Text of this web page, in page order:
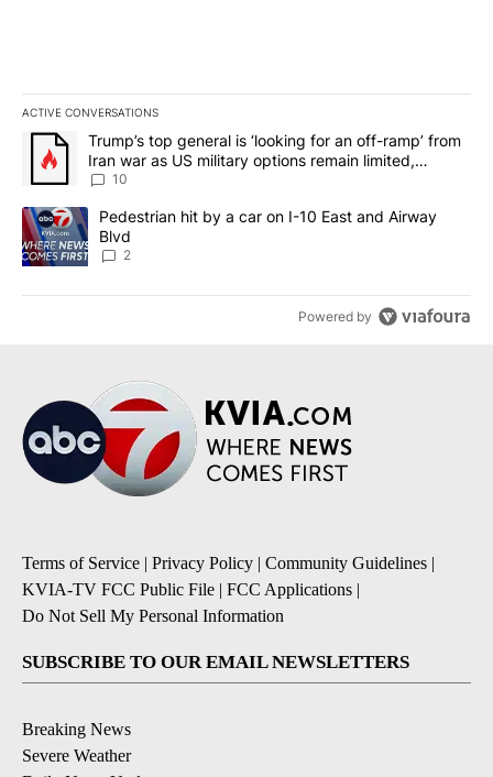
ACTIVE CONVERSATIONS
The following is a list of the most commented articles in the last
A trending article titled "Trump’s top general is ‘looking for an
Trump’s top general is ‘looking for an off-ramp’ from
Iran war as US military options remain limited,
sources say
10
A trending article titled "Pedestrian hit by a car on I-10 East and
Pedestrian hit by a car on I-10 East and Airway
Blvd
2
Powered by
Terms of Service | Privacy Policy | Community Guidelines |
KVIA-TV FCC Public File | FCC Applications |
Do Not Sell My Personal Information
SUBSCRIBE TO OUR EMAIL NEWSLETTERS
Breaking News
Severe Weather